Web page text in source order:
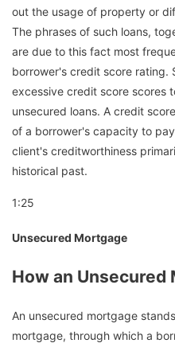
out the usage of property or
The phrases of such loans,
are due to this fact most
borrower's credit score rating.
excessive credit score scores
unsecured loans. A credit
of a borrower's capacity to
client's creditworthiness
historical past.
1:25
Unsecured Mortgage
How an Unsecured
An unsecured mortgage
mortgage, through which a